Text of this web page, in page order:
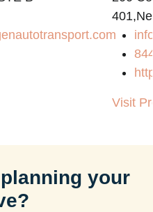
Visit
your